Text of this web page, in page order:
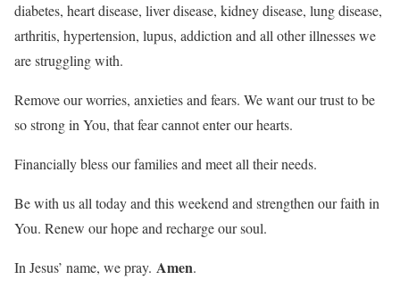
diabetes, heart disease, liver disease, kidney disease, lung disease,
arthritis, hypertension, lupus, addiction and all other illnesses we
are struggling with.
Remove our worries, anxieties and fears. We want our trust to be
so strong in You, that fear cannot enter our hearts.
Financially bless our families and meet all their needs.
Be with us all today and this weekend and strengthen our faith in
You. Renew our hope and recharge our soul.
In Jesus’ name, we pray. Amen.